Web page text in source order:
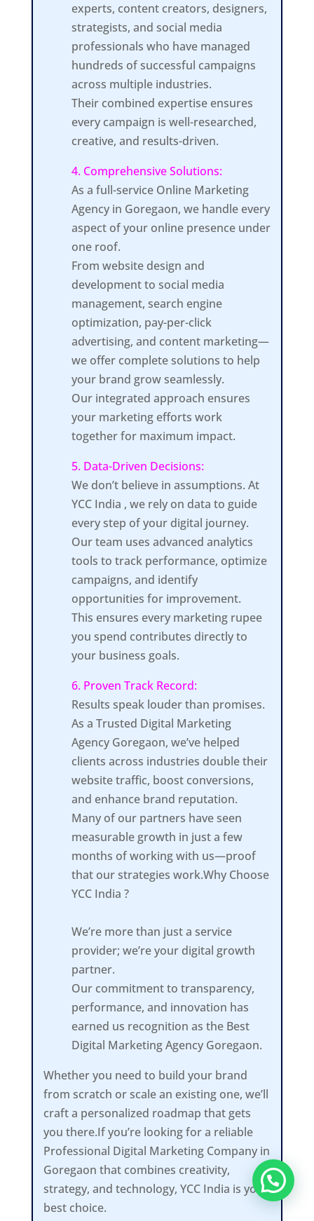
experts, content creators, designers,
strategists, and social media
professionals who have managed
hundreds of successful campaigns
across multiple industries.
Their combined expertise ensures
every campaign is well-researched,
creative, and results-driven.
4. Comprehensive Solutions:
As a full-service Online Marketing
Agency in Goregaon, we handle every
aspect of your online presence under
one roof.
From website design and
development to social media
management, search engine
optimization, pay-per-click
advertising, and content marketing—
we offer complete solutions to help
your brand grow seamlessly.
Our integrated approach ensures
your marketing efforts work
together for maximum impact.
5. Data-Driven Decisions:
We don’t believe in assumptions. At
YCC India , we rely on data to guide
every step of your digital journey.
Our team uses advanced analytics
tools to track performance, optimize
campaigns, and identify
opportunities for improvement.
This ensures every marketing rupee
you spend contributes directly to
your business goals.
6. Proven Track Record:
Results speak louder than promises.
As a Trusted Digital Marketing
Agency Goregaon, we’ve helped
clients across industries double their
website traffic, boost conversions,
and enhance brand reputation.
Many of our partners have seen
measurable growth in just a few
months of working with us—proof
that our strategies work.Why Choose
YCC India ?
We’re more than just a service
provider; we’re your digital growth
partner.
Our commitment to transparency,
performance, and innovation has
earned us recognition as the Best
Digital Marketing Agency Goregaon.
Whether you need to build your brand
from scratch or scale an existing one, we’ll
craft a personalized roadmap that gets
you there.If you’re looking for a reliable
Professional Digital Marketing Company in
Goregaon that combines creativity,
strategy, and technology, YCC India is your
best choice.